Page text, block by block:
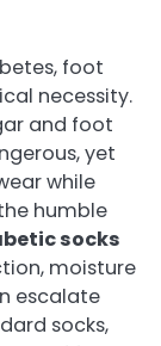
foot
necessity.
and foot
yet
while
humble
socks
moisture
escalate
socks,